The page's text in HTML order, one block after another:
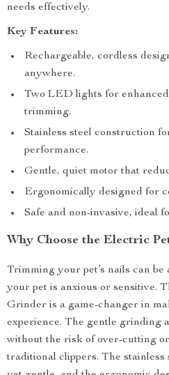
needs effectively.
Key Features:
Rechargeable, cordless
anywhere.
Two LED lights for
trimming.
Stainless steel construction
performance.
Gentle, quiet motor that
Ergonomically designed for
Safe and non-invasive, ideal
Why Choose the Electric
Trimming your pet’s nails can
your pet is anxious or sensitive.
Grinder is a game-changer in
experience. The gentle grinding
without the risk of over-cutting
traditional clippers. The